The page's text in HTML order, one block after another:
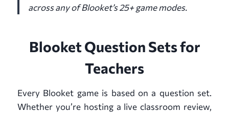
across any of Blooket’s 25+ game modes.
Blooket Question Sets for
Teachers
Every Blooket game is based on a question set.
Whether you’re hosting a live classroom review,